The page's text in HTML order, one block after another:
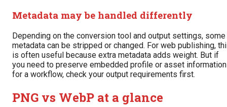
Metadata may be handled differently
Depending on the conversion tool and output settings, some
metadata can be stripped or changed. For web publishing,
is often useful because extra metadata adds weight. But if
you need to preserve embedded profile or asset information
for a workflow, check your output requirements first.
PNG vs WebP at a glance